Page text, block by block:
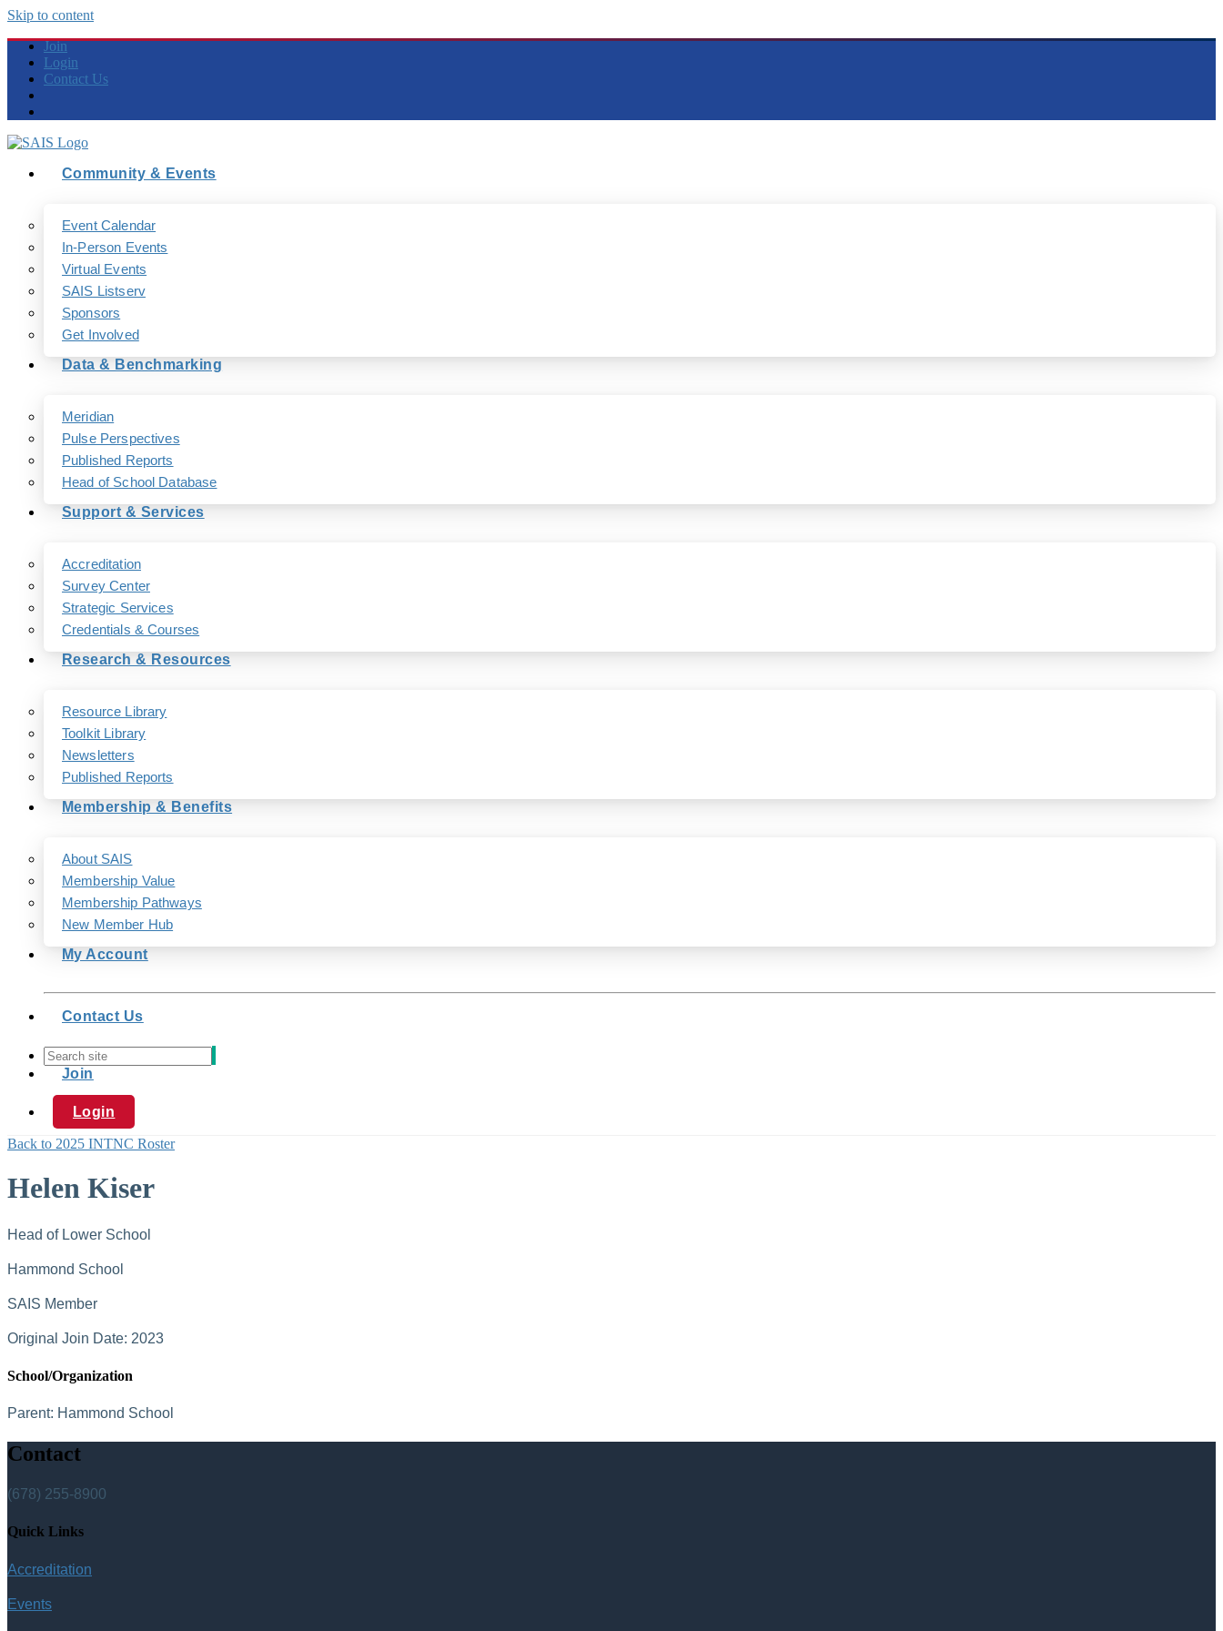
Skip to content
Join
Login
Contact Us
Community & Events
Event Calendar
In-Person Events
Virtual Events
SAIS Listserv
Sponsors
Get Involved
Data & Benchmarking
Meridian
Pulse Perspectives
Published Reports
Head of School Database
Support & Services
Accreditation
Survey Center
Strategic Services
Credentials & Courses
Research & Resources
Resource Library
Toolkit Library
Newsletters
Published Reports
Membership & Benefits
About SAIS
Membership Value
Membership Pathways
New Member Hub
My Account
Contact Us
Join
Login
Back to 2025 INTNC Roster
Helen Kiser
Head of Lower School
Hammond School
SAIS Member
Original Join Date: 2023
School/Organization
Parent: Hammond School
Contact
(678) 255-8900
Quick Links
Accreditation
Events